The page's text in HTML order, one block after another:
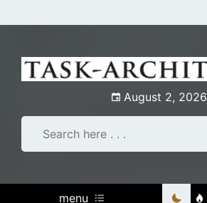
to
August 2, 2026
menu